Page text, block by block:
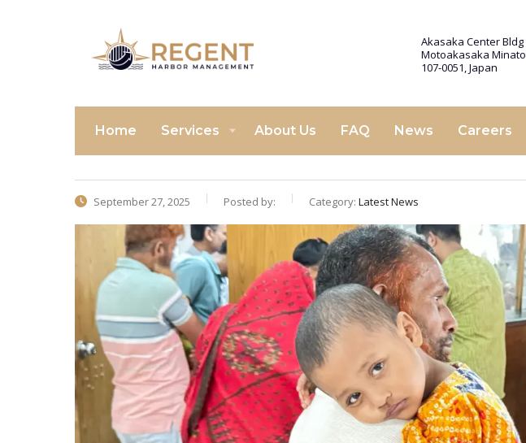
Akasaka Center Bldg
Motoakasaka
107-0051, Japan
Home Services About Us FAQ News Careers
September 27, 2025 Posted by: Category: Latest News